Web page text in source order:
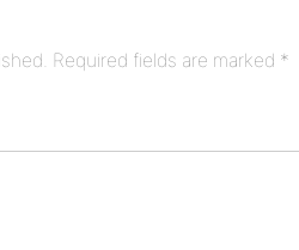
Required fields are marked *